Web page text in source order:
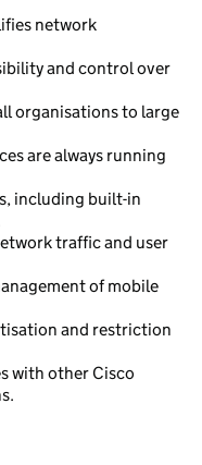
network
and control over
organisations to large
are always running
including built-in
traffic and user
of mobile
and restriction
with other Cisco